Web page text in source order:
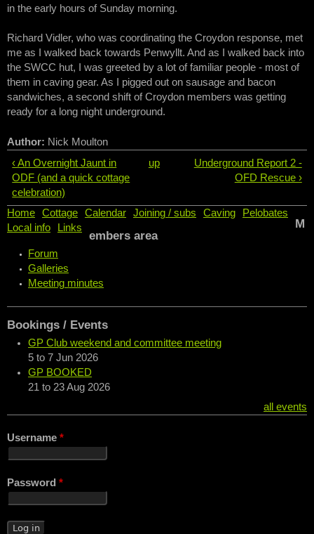
in the early hours of Sunday morning.
Richard Vidler, who was coordinating the Croydon response, met
me as I walked back towards Penwyllt. And as I walked back into
the SWCC hut, I was greeted by a lot of familiar people - most of
them in caving gear. As I pigged out on sausage and bacon
sandwiches, a second shift of Croydon members was getting
ready for a long night underground.
Author: Nick Moulton
‹ An Overnight Jaunt in
ODF (and a quick cottage
celebration)
up
Underground Report 2 -
OFD Rescue ›
Home Cottage Calendar Joining / subs Caving
Pelobates
Local info
Links
M
embers area
Forum
Galleries
Meeting minutes
Bookings / Events
GP Club weekend and committee meeting
5 to 7 Jun 2026
GP BOOKED
21 to 23 Aug 2026
all events
Username *
Password *